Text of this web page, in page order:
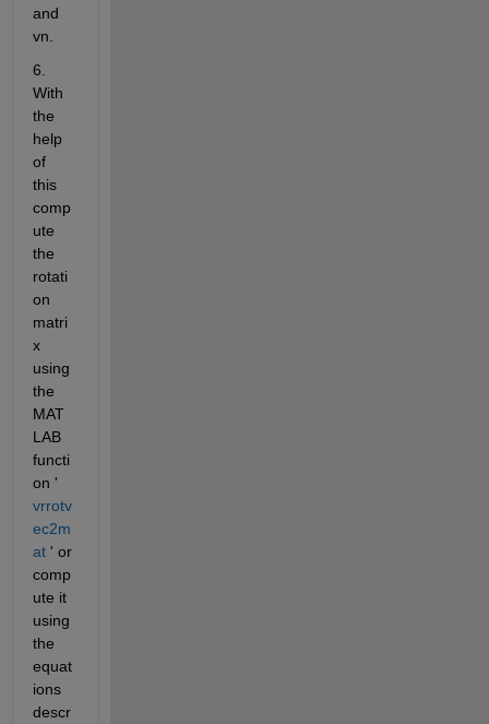
and
vn.
6.
With
the
help
of
this
comp
ute
the
rotati
on
matri
x
using
the
MAT
LAB
functi
on '
vrrotv
ec2m
at ' or
comp
ute it
using
the
equat
ions
descr